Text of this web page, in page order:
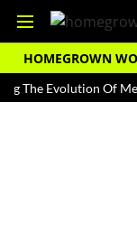
HOMEGROWN
Evolution Of Men's